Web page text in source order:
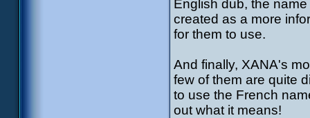
English dub, the
created as a more
for them to use.
And finally, XANA's
few of them are quite
to use the French
out what it means!